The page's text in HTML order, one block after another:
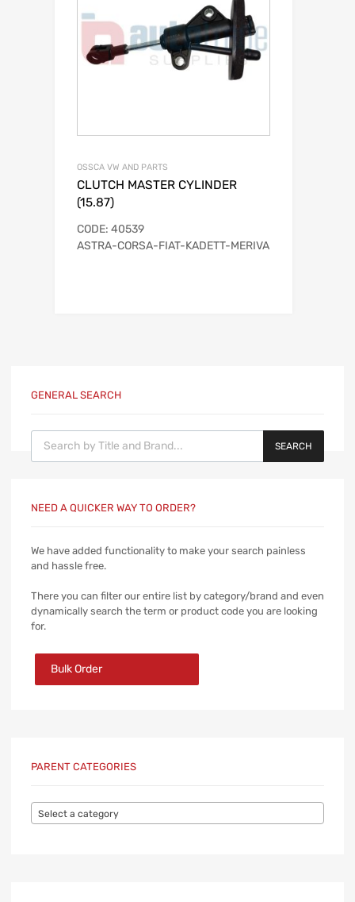
OSSCA VW AND PARTS
CLUTCH MASTER CYLINDER
(15.87)
CODE: 40539
ASTRA-CORSA-FIAT-KADETT-MERIVA
GENERAL SEARCH
Products search
SEARCH
NEED A QUICKER WAY TO ORDER?
We have added functionality to make your search painless
and hassle free.
There you can filter our entire list by category/brand and even
dynamically search the term or product code you are looking
for.
Bulk Order
PARENT CATEGORIES
Select a category